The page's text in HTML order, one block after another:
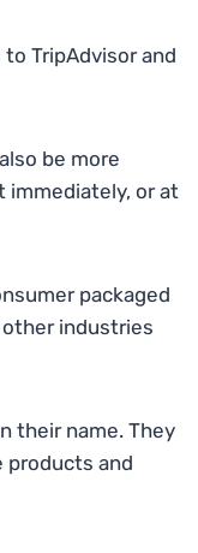
TripAdvisor and
be more
immediately, or at
packaged
industries
their name. They
products and